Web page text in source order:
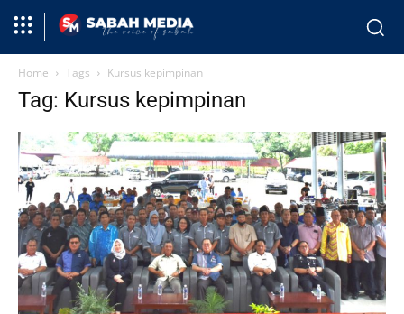
Home Tags Kursus kepimpinan
Tag: Kursus kepimpinan